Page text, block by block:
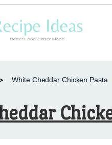
White Cheddar Chicken Pasta